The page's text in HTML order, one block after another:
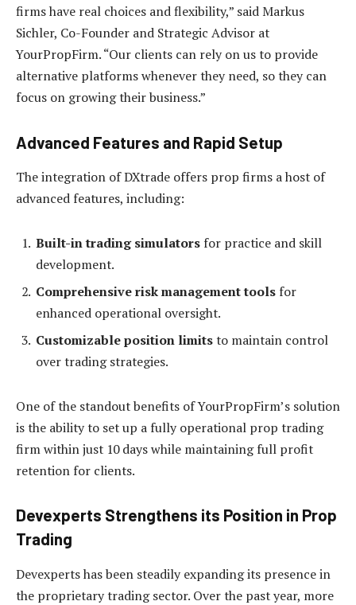
firms have real choices and flexibility,” said Markus
Sichler, Co-Founder and Strategic Advisor at
YourPropFirm. “Our clients can rely on us to provide
alternative platforms whenever they need, so they can
focus on growing their business.”
Advanced Features and Rapid Setup
The integration of DXtrade offers prop firms a host of
advanced features, including:
Built-in trading simulators for practice and skill
development.
Comprehensive risk management tools for
enhanced operational oversight.
Customizable position limitsto maintain control
over trading strategies.
One of the standout benefits of YourPropFirm’s solution
is the ability to set up a fully operational prop trading
firm within just 10 days while maintaining full profit
retention for clients.
Devexperts Strengthens its Position in Prop
Trading
Devexperts has been steadily expanding its presence in
the proprietary trading sector. Over the past year, more